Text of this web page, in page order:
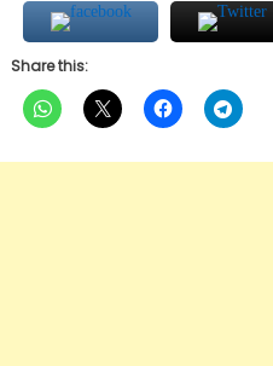
Share this: